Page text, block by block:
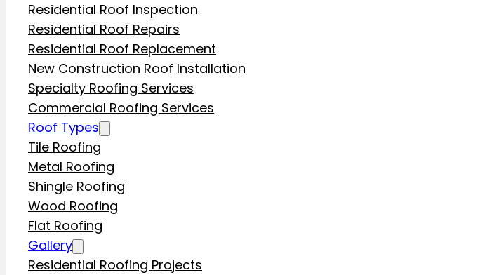
Residential Roof Inspection
Residential Roof Repairs
Residential Roof Replacement
New Construction Roof Installation
Specialty Roofing Services
Commercial Roofing Services
Roof Types
Tile Roofing
Metal Roofing
Shingle Roofing
Wood Roofing
Flat Roofing
Gallery
Residential Roofing Projects